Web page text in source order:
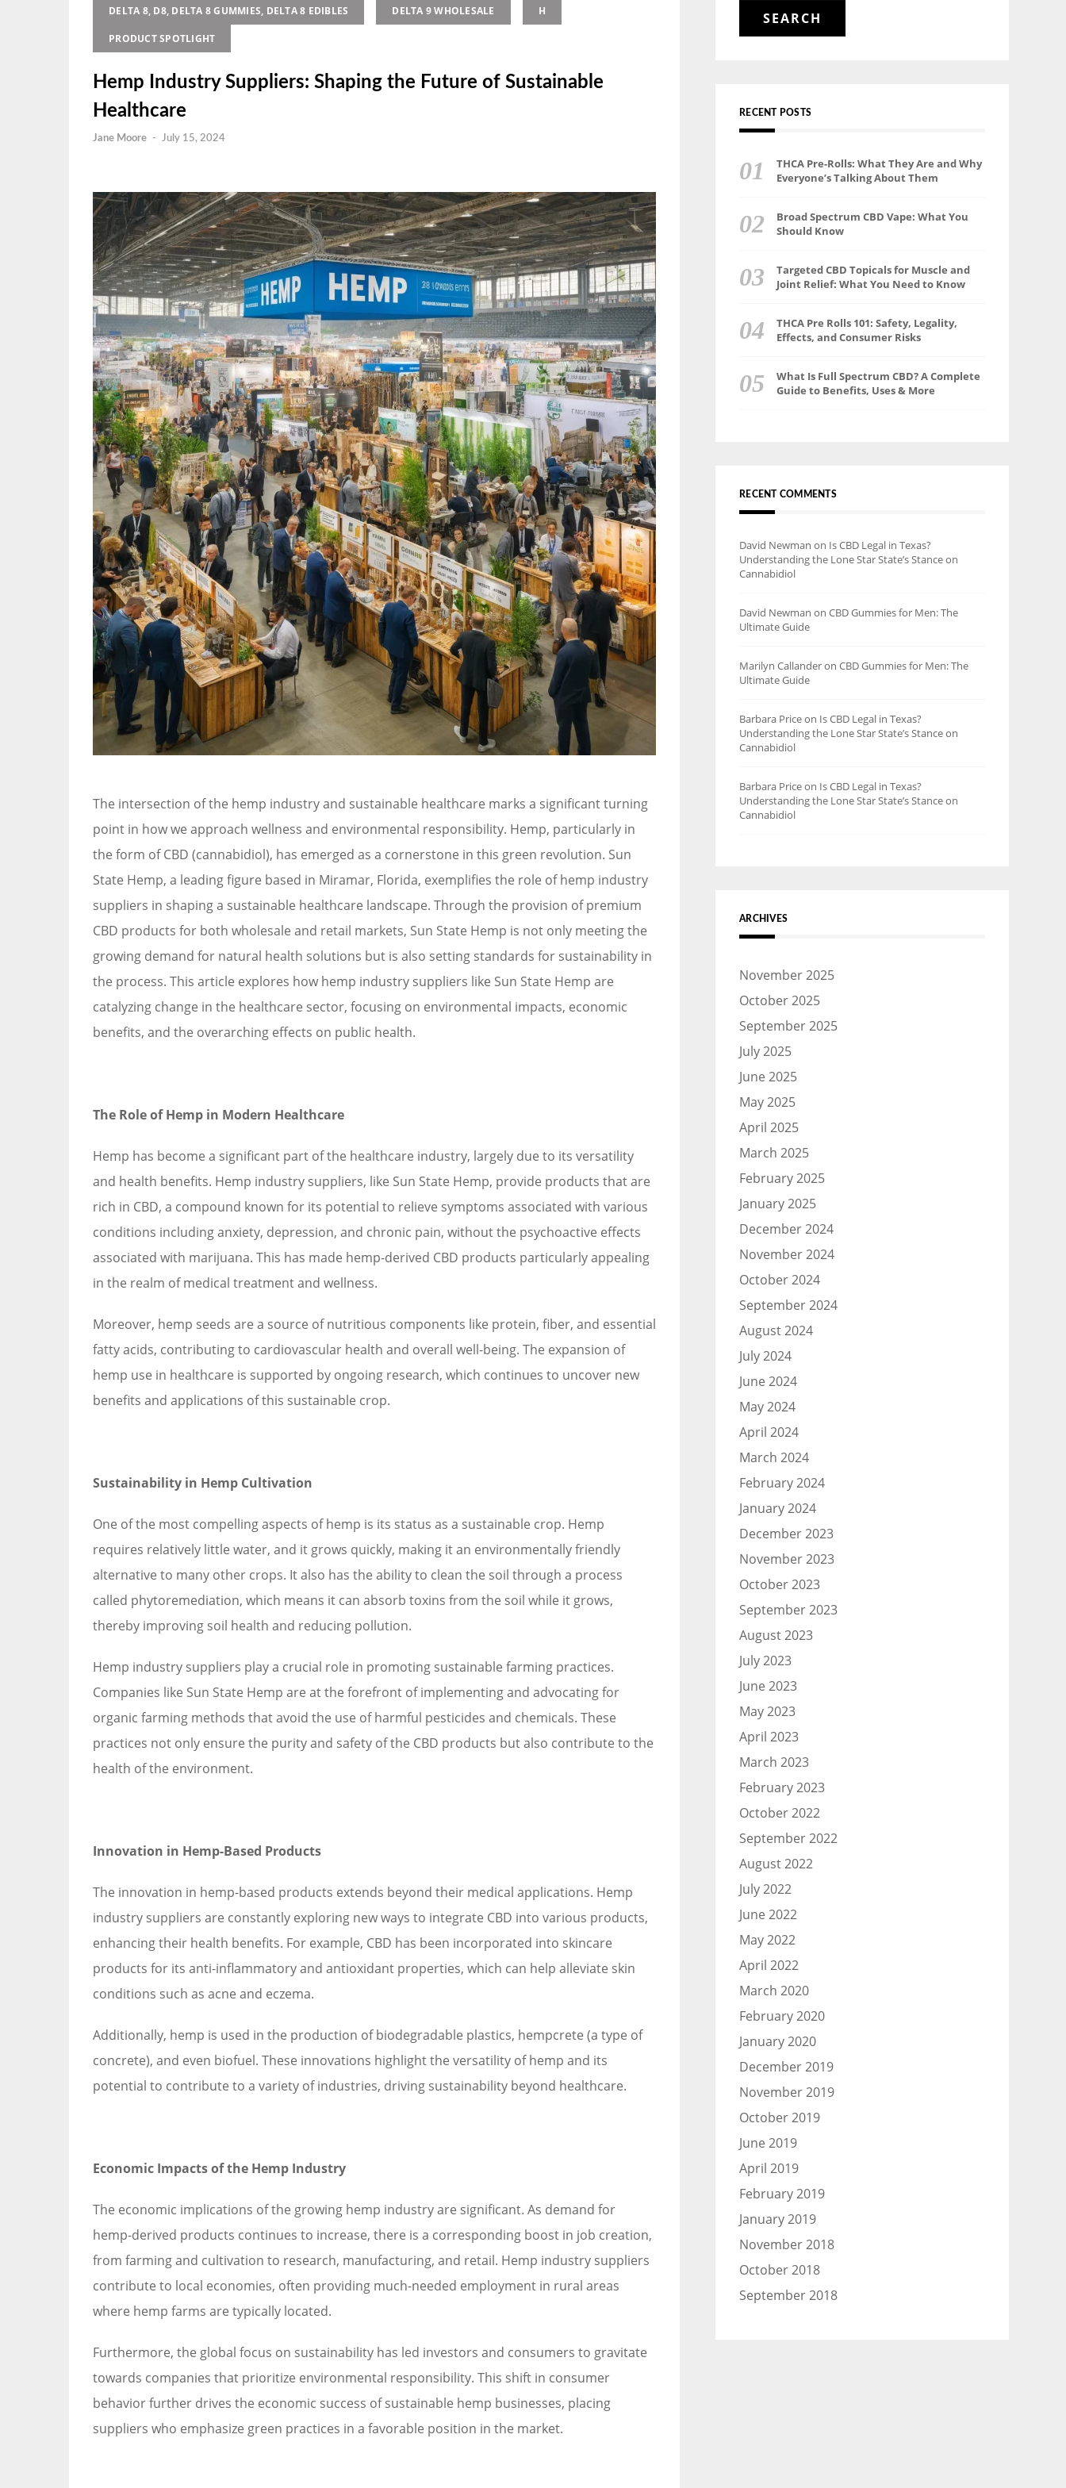
DELTA 8, D8, DELTA 8 GUMMIES, DELTA 8 EDIBLES DELTA 9 WHOLESALE H
PRODUCT SPOTLIGHT
Hemp Industry Suppliers: Shaping the Future of Sustainable
Healthcare
Jane Moore - July 15, 2024
The intersection of the hemp industry and sustainable healthcare marks a significant turning
point in how we approach wellness and environmental responsibility. Hemp, particularly in
the form of CBD (cannabidiol), has emerged as a cornerstone in this green revolution. Sun
State Hemp, a leading figure based in Miramar, Florida, exemplifies the role of hemp industry
suppliers in shaping a sustainable healthcare landscape. Through the provision of premium
CBD products for both wholesale and retail markets, Sun State Hemp is not only meeting the
growing demand for natural health solutions but is also setting standards for sustainability in
the process. This article explores how hemp industry suppliers like Sun State Hemp are
catalyzing change in the healthcare sector, focusing on environmental impacts, economic
benefits, and the overarching effects on public health.
The Role of Hemp in Modern Healthcare
Hemp has become a significant part of the healthcare industry, largely due to its versatility
and health benefits. Hemp industry suppliers, like Sun State Hemp, provide products that are
rich in CBD, a compound known for its potential to relieve symptoms associated with various
conditions including anxiety, depression, and chronic pain, without the psychoactive effects
associated with marijuana. This has made hemp-derived CBD products particularly appealing
in the realm of medical treatment and wellness.
Moreover, hemp seeds are a source of nutritious components like protein, fiber, and essential
fatty acids, contributing to cardiovascular health and overall well-being. The expansion of
hemp use in healthcare is supported by ongoing research, which continues to uncover new
benefits and applications of this sustainable crop.
Sustainability in Hemp Cultivation
One of the most compelling aspects of hemp is its status as a sustainable crop. Hemp
requires relatively little water, and it grows quickly, making it an environmentally friendly
alternative to many other crops. It also has the ability to clean the soil through a process
called phytoremediation, which means it can absorb toxins from the soil while it grows,
thereby improving soil health and reducing pollution.
Hemp industry suppliers play a crucial role in promoting sustainable farming practices.
Companies like Sun State Hemp are at the forefront of implementing and advocating for
organic farming methods that avoid the use of harmful pesticides and chemicals. These
practices not only ensure the purity and safety of the CBD products but also contribute to the
health of the environment.
Innovation in Hemp-Based Products
The innovation in hemp-based products extends beyond their medical applications. Hemp
industry suppliers are constantly exploring new ways to integrate CBD into various products,
enhancing their health benefits. For example, CBD has been incorporated into skincare
products for its anti-inflammatory and antioxidant properties, which can help alleviate skin
conditions such as acne and eczema.
Additionally, hemp is used in the production of biodegradable plastics, hempcrete (a type of
concrete), and even biofuel. These innovations highlight the versatility of hemp and its
potential to contribute to a variety of industries, driving sustainability beyond healthcare.
Economic Impacts of the Hemp Industry
The economic implications of the growing hemp industry are significant. As demand for
hemp-derived products continues to increase, there is a corresponding boost in job creation,
from farming and cultivation to research, manufacturing, and retail. Hemp industry suppliers
contribute to local economies, often providing much-needed employment in rural areas
where hemp farms are typically located.
Furthermore, the global focus on sustainability has led investors and consumers to gravitate
towards companies that prioritize environmental responsibility. This shift in consumer
behavior further drives the economic success of sustainable hemp businesses, placing
suppliers who emphasize green practices in a favorable position in the market.
RECENT POSTS
THCA Pre-Rolls: What They Are and Why
Everyone’s Talking About Them
Broad Spectrum CBD Vape: What You
Should Know
Targeted CBD Topicals for Muscle and
Joint Relief: What You Need to Know
THCA Pre Rolls 101: Safety, Legality,
Effects, and Consumer Risks
What Is Full Spectrum CBD? A Complete
Guide to Benefits, Uses & More
RECENT COMMENTS
David Newman on Is CBD Legal in Texas?
Understanding the Lone Star State’s Stance on
Cannabidiol
David Newman on CBD Gummies for Men: The
Ultimate Guide
Marilyn Callanderon CBD Gummies for Men: The
Ultimate Guide
Barbara Priceon Is CBD Legal in Texas?
Understanding the Lone Star State’s Stance on
Cannabidiol
Barbara Priceon Is CBD Legal in Texas?
Understanding the Lone Star State’s Stance on
Cannabidiol
ARCHIVES
November 2025
October 2025
September 2025
July 2025
June 2025
May 2025
April 2025
March 2025
February 2025
January 2025
December 2024
November 2024
October 2024
September 2024
August 2024
July 2024
June 2024
May 2024
April 2024
March 2024
February 2024
January 2024
December 2023
November 2023
October 2023
September 2023
August 2023
July 2023
June 2023
May 2023
April 2023
March 2023
February 2023
October 2022
September 2022
August 2022
July 2022
June 2022
May 2022
April 2022
March 2020
February 2020
January 2020
December 2019
November 2019
October 2019
June 2019
April 2019
February 2019
January 2019
November 2018
October 2018
September 2018